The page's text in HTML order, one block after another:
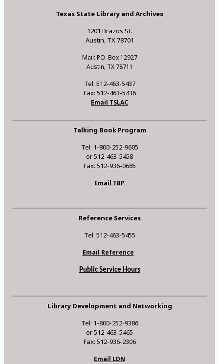
Texas State Library and Archives
1201 Brazos St.
Austin, TX 78701
Mail: P.O. Box 12927
Austin, TX 78711
Tel: 512-463-5437
Fax: 512-463-5436
Email TSLAC
Talking Book Program
Tel: 1-800-252-9605
or 512-463-5458
Fax: 512-936-0685
Email TBP
Reference Services
Tel: 512-463-5455
Email Reference
Public Service Hours
Library Development and Networking
Tel: 1-800-252-9386
or 512-463-5465
Fax: 512-936-2306
Email LDN